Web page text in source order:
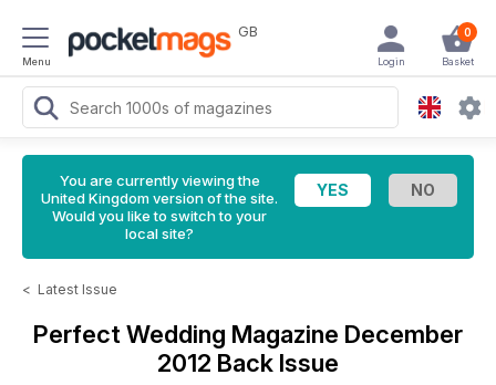
Menu
GB 0
Basket
Login
You are currently viewing the
United Kingdom version of the site.
Would you like to switch to your
local site?
< Latest Issue
Perfect Wedding Magazine December
2012 Back Issue